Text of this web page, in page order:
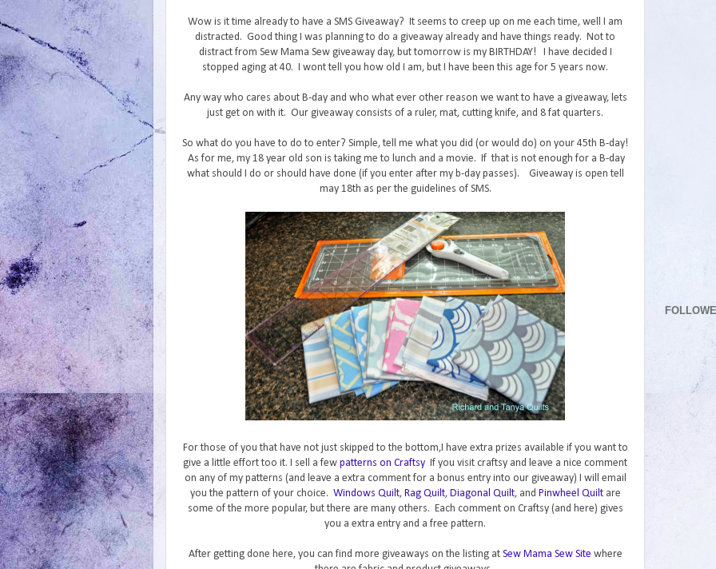
Wow is it time already to have a SMS Giveaway? It seems to creep up on me each time, well I am
distracted. Good thing I was planning to do a giveaway already and have things ready. Not to
distract from Sew Mama Sew giveaway day, but tomorrow is my BIRTHDAY! I have decided I
stopped aging at 40. I wont tell you how old I am, but I have been this age for 5 years now.
Any way who cares about B-day and who what ever other reason we want to have a giveaway, lets
just get on with it. Our giveaway consists of a ruler, mat, cutting knife, and 8 fat quarters.
So what do you have to do to enter? Simple, tell me what you did (or would do) on your 45th B-day!
As for me, my 18 year old son is taking me to lunch and a movie. If that is not enough for a B-day
what should I do or should have done (if you enter after my b-day passes). Giveaway is open tell
may 18th as per the guidelines of SMS.
For those of you that have not just skipped to the bottom,I have extra prizes available if you want to
give a little effort too it. I sell a few patterns on Craftsy If you visit craftsy and leave a nice comment
on any of my patterns (and leave a extra comment for a bonus entry into our giveaway) I will email
you the pattern of your choice. Windows Quilt, Rag Quilt, Diagonal Quilt, and Pinwheel Quiltare
some of the more popular, but there are many others. Each comment on Craftsy (and here) gives
you a extra entry and a free pattern.
After getting done here, you can find more giveaways on the listing at Sew Mama Sew Site where